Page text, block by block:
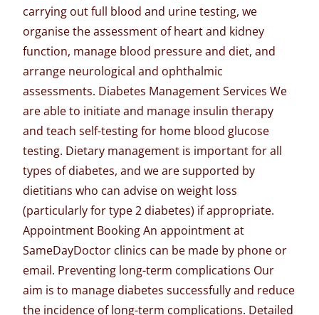
carrying out full blood and urine testing, we
organise the assessment of heart and kidney
function, manage blood pressure and diet, and
arrange neurological and ophthalmic
assessments. Diabetes Management Services We
are able to initiate and manage insulin therapy
and teach self-testing for home blood glucose
testing. Dietary management is important for all
types of diabetes, and we are supported by
dietitians who can advise on weight loss
(particularly for type 2 diabetes) if appropriate.
Appointment Booking An appointment at
SameDayDoctor clinics can be made by phone or
email. Preventing long-term complications Our
aim is to manage diabetes successfully and reduce
the incidence of long-term complications. Detailed